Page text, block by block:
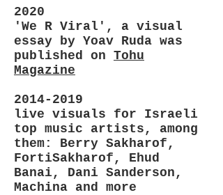
2020
'We R Viral', a visual
essay by Yoav Ruda was
published on Tohu
Magazine
2014-2019
live visuals for Israeli
top music artists, among
them: Berry Sakharof,
FortiSakharof, Ehud
Banai, Dani Sanderson,
Machina and more